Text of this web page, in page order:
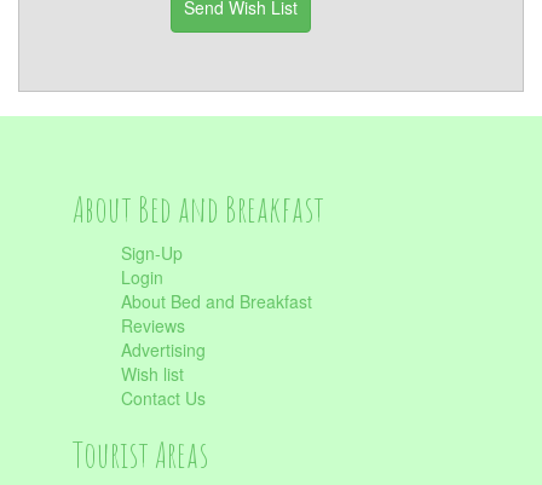
About Bed and Breakfast
Sign-Up
Login
About Bed and Breakfast
Reviews
Advertising
Wish list
Contact Us
Tourist Areas